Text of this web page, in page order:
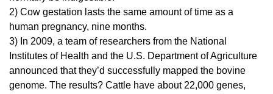
2) Cow gestation lasts the same amount of time as a
human pregnancy, nine months.
3) In 2009, a team of researchers from the National
Institutes of Health and the U.S. Department of Agriculture
announced that they’d successfully mapped the bovine
genome. The results? Cattle have about 22,000 genes,